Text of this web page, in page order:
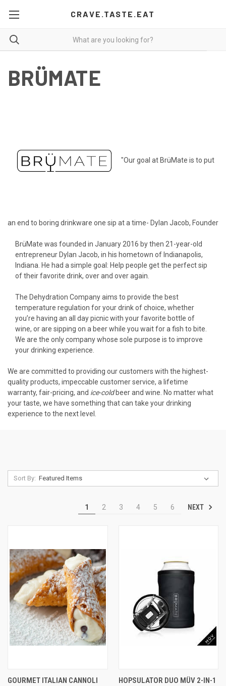
CRAVE.TASTE.EAT
BRÜMATE
"Our goal at BrüMate is to put
an end to boring drinkware one sip at a time- Dylan Jacob, Founder
BrüMate was founded in January 2016 by then 21-year-old
entrepreneur Dylan Jacob, in his hometown of Indianapolis,
Indiana. He had a simple goal: Help people get the perfect sip
of their favorite drink, over and over again.
The Dehydration Company aims to provide the best
temperature regulation for your drink of choice, whether
you’re having an all day picnic with your favorite bottle of
wine, or are sipping on a beer while you wait for a fish to bite.
We are the only company whose sole purpose is to improve
your drinking experience.
We are committed to providing our customers with the highest-
quality products, impeccable customer service, a lifetime
warranty, fair-pricing, and ice-coldbeer and wine. No matter what
your taste, we have something that can take your drinking
experience to the next level.
Sort By:
1 2 3 4 5 6 NEXT
GOURMET ITALIAN CANNOLI
HOPSULATOR DUO MÜV 2-IN-1